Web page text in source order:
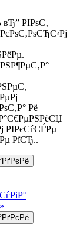
РІРѕС‚
Рё
РІРєСѓСЃРµ
РїСЂ..